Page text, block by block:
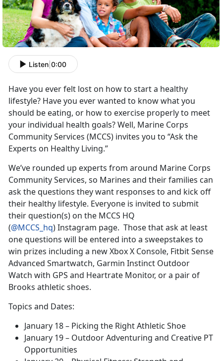
Listen 0:00
Have you ever felt lost on how to start a healthy
lifestyle? Have you ever wanted to know what you
should be eating, or how to exercise properly to meet
your individual health goals? Well, Marine Corps
Community Services (MCCS) invites you to “Ask the
Experts on Healthy Living.”
We’ve rounded up experts from around Marine Corps
Community Services, so Marines and their families can
ask the questions they want responses to and kick off
their healthy lifestyle. Everyone is invited to submit
their question(s) on the MCCS HQ
(@MCCS_hq) Instagram page. Those that ask at least
one questions will be entered into a sweepstakes to
win prizes including a new Xbox X Console, Fitbit Sense
Advanced Smartwatch, Garmin Instinct Outdoor
Watch with GPS and Heartrate Monitor, or a pair of
Brooks athletic shoes.
Topics and Dates:
January 18 – Picking the Right Athletic Shoe
January 19 – Outdoor Adventuring and Creative PT
Opportunities